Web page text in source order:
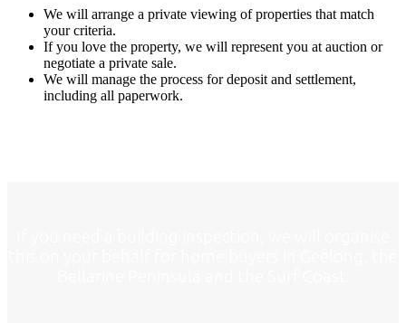
We will arrange a private viewing of properties that match
your criteria.
If you love the property, we will represent you at auction or
negotiate a private sale.
We will manage the process for deposit and settlement,
including all paperwork.